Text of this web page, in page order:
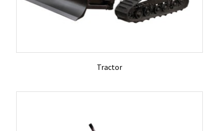
Tractor